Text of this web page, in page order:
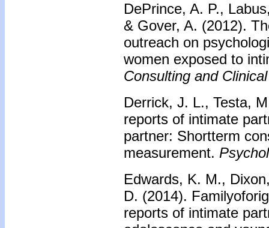
DePrince, A. P.,
& Gover, A. (2012).
outreach on
women exposed to
Consulting and
Derrick, J. L., Testa,
reports of intimate
partner: Shortterm
measurement.
Edwards, K. M.,
D. (2014).
reports of intimate